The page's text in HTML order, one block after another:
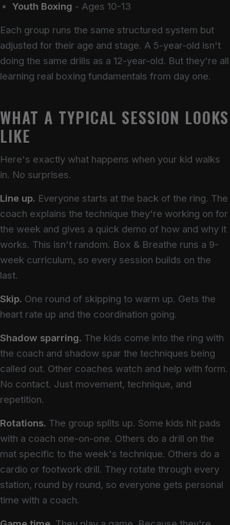
Youth Boxing - Ages 10-13
Each group runs the same structured system but
adjusted for their age and stage. A 5-year-old isn't
doing the same drills as a 12-year-old. But they're all
learning real boxing fundamentals from day one.
WHAT A TYPICAL SESSION LOOKS
LIKE
Here's exactly what happens when your kid walks
in. No surprises.
Line up. Everyone starts at the back of the ring. The
coach explains the technique they're working on for
the week and gives a quick demo of how and why it
works. This isn't random. Box & Breathe runs a 9-
week curriculum, so every session builds on the
last.
Skip. One round of skipping to warm up. Gets the
heart rate up and the coordination going.
Shadow sparring. The kids come into the ring with
the coach and shadow spar the techniques being
called out. Other coaches watch and help with form.
No contact. Just movement, technique, and
repetition.
Rotations. The group splits up. Some kids hit pads
with a coach one-on-one. Others do a drill on the
mat specific to the week's technique. Others do a
cardio or footwork drill. They rotate through every
station, round by round, so everyone gets personal
time with a coach.